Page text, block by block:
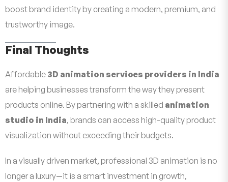
boost brand identity by creating a modern, premium, and
trustworthy image.
Final Thoughts
Affordable 3D animation services providers in India
are helping businesses transform the way they present
products online. By partnering with a skilled animation
studio in India, brands can access high-quality product
visualization without exceeding their budgets.
In a visually driven market, professional 3D animation is no
longer a luxury—it is a smart investment in growth,